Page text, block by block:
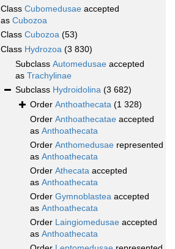
Class Cubomedusae accepted
as Cubozoa
Class Cubozoa (53)
Class Hydrozoa (3 830)
Subclass Automedusae accepted
as Trachylinae
Subclass Hydroidolina (3 682)
Order Anthoathecata (1 328)
Order Anthoathecatae accepted
as Anthoathecata
Order Anthomedusae represented
as Anthoathecata
Order Athecata accepted
as Anthoathecata
Order Gymnoblastea accepted
as Anthoathecata
Order Laingiomedusae accepted
as Anthoathecata